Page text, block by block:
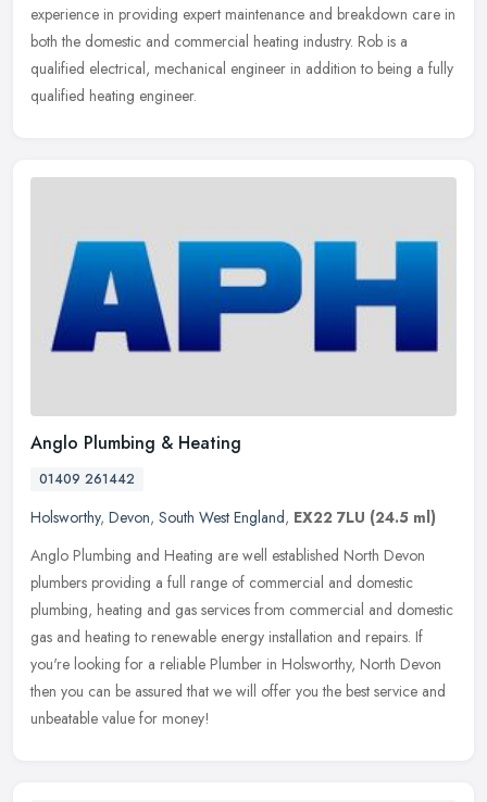
experience in providing expert maintenance and breakdown care in
both the domestic and commercial heating industry. Rob is a
qualified electrical, mechanical engineer in addition to being a fully
qualified heating engineer.
Anglo Plumbing & Heating
01409 261442
Holsworthy, Devon, South West England, EX22 7LU (24.5 ml)
Anglo Plumbing and Heating are well established North Devon
plumbers providing a full range of commercial and domestic
plumbing, heating and gas services from commercial and domestic
gas and heating to renewable energy installation and repairs. If
you're looking for a reliable Plumber in Holsworthy, North Devon
then you can be assured that we will offer you the best service and
unbeatable value for money!